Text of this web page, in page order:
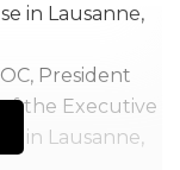
President
the Executive
in Lausanne,